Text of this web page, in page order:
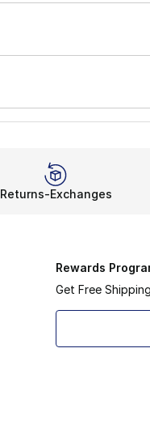
Returns-Exchanges
Rewards
Get Free